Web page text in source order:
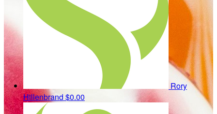
Rory
Hillenbrand $0.00